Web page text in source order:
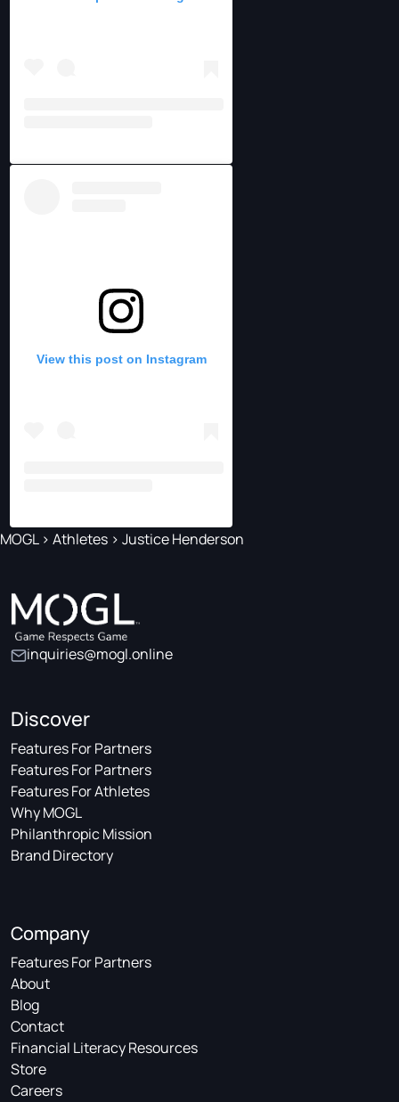
View this post on Instagram
MOGL> Athletes > Justice Henderson
inquiries@mogl.online
Discover
Features For Partners
Features For Partners
Features For Athletes
Why MOGL
Philanthropic Mission
Brand Directory
Company
Features For Partners
About
Blog
Contact
Financial Literacy Resources
Store
Careers